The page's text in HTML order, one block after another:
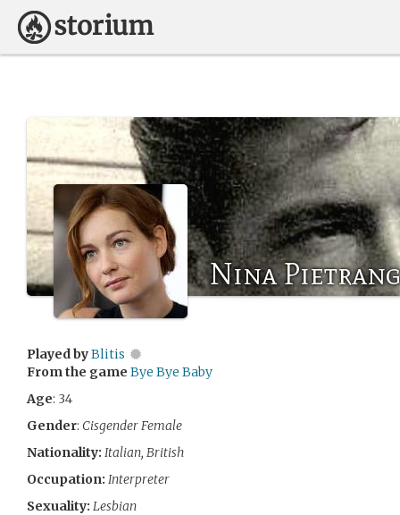
Nina
Played byBlitis
From the game Bye Bye Baby
Age: 34
Gender: Cisgender Female
Nationality: Italian, British
Occupation: Interpreter
Sexuality: Lesbian